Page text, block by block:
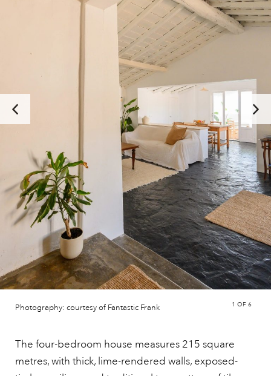
Photography: courtesy of Fantastic Frank 1 OF 6
The four-bedroom house measures 215 square
metres, with thick, lime-rendered walls, exposed-